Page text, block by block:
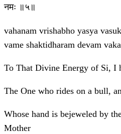
नमः ॥५॥
vahanam vrishabho yasya
vame shaktidharam devam
To That Divine Energy of Si, I
The One who rides on a bull,
Whose hand is bejeweled by
Mother